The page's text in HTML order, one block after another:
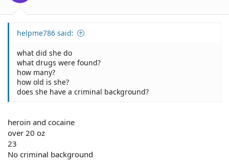
helpme786 said:
what did she do
what drugs were found?
how many?
how old is she?
does she have a criminal background?
heroin and cocaine
over 20 oz
23
No criminal background